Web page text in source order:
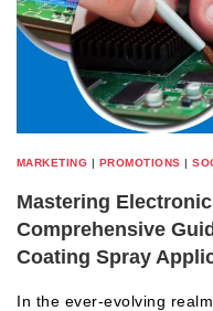
MARKETING | PROMOTIONS |
Mastering
Comprehensive
Coating Spray
In the ever-evolving